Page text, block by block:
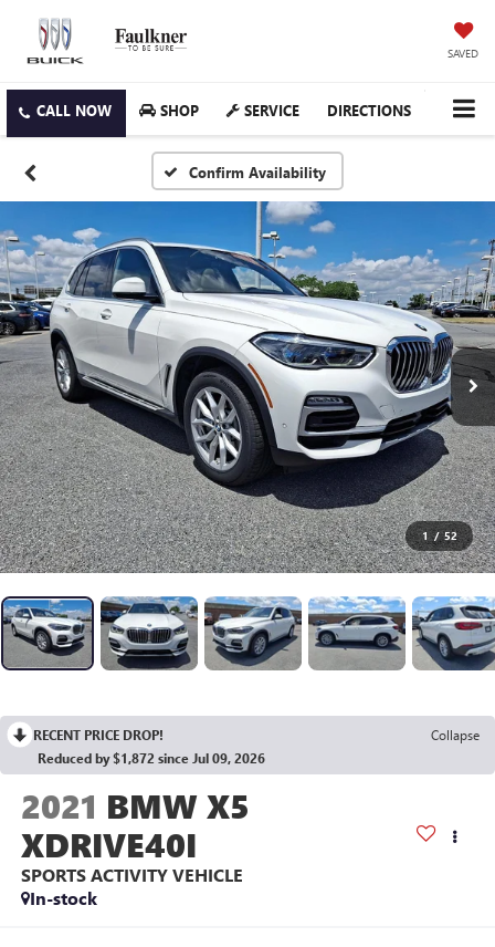
SAVED
SHOP SERVICE DIRECTIONS
Confirm Availability
1 / 52
RECENT PRICE DROP!
Collapse
Reduced by $1,872 since Jul 09, 2026
2021 BMW X5
XDRIVE40I
SPORTS ACTIVITY VEHICLE
In-stock